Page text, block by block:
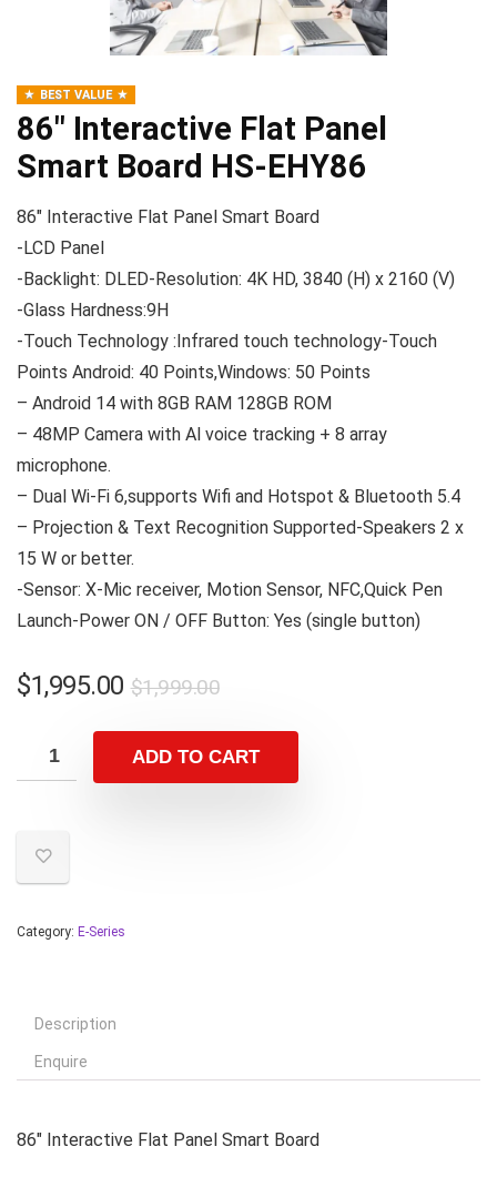
BEST VALUE
86″ Interactive Flat Panel
Smart Board HS-EHY86
86″ Interactive Flat Panel Smart Board
-LCD Panel
-Backlight: DLED-Resolution: 4K HD, 3840 (H) x 2160 (V)
-Glass Hardness:9H
-Touch Technology :Infrared touch technology-Touch
Points Android: 40 Points,Windows: 50 Points
– Android 14 with 8GB RAM 128GB ROM
– 48MP Camera with Al voice tracking + 8 array
microphone.
– Dual Wi-Fi 6,supports Wifi and Hotspot & Bluetooth 5.4
– Projection & Text Recognition Supported-Speakers 2 x
15 W or better.
-Sensor: X-Mic receiver, Motion Sensor, NFC,Quick Pen
Launch-Power ON / OFF Button: Yes (single button)
$1,999.00
$1,995.00
ADD TO CART
Category: E-Series
Description
Enquire
86″ Interactive Flat Panel Smart Board